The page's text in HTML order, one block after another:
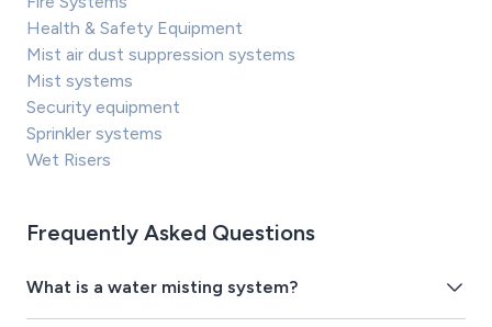
Health & Safety Equipment
Mist air dust suppression systems
Mist systems
Security equipment
Sprinkler systems
Wet Risers
Frequently Asked Questions
What is a water misting system?